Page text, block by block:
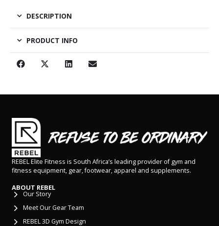
DESCRIPTION
PRODUCT INFO
REBEL Elite Fitness is South Africa’s leading provider of gym and
fitness equipment, gear, footwear, apparel and supplements.
ABOUT REBEL
Our Story
Meet Our Gear Team
REBEL 3D Gym Design